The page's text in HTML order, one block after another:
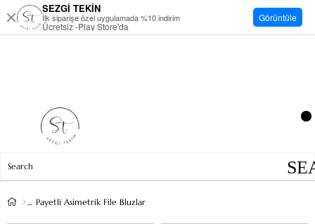
Payetli Asimetrik File Bluzlar
SEZGİ TEKİN
İlk siparişe özel uygulamada %10 indirim
Ücretsiz -Play Store'da
Görüntüle